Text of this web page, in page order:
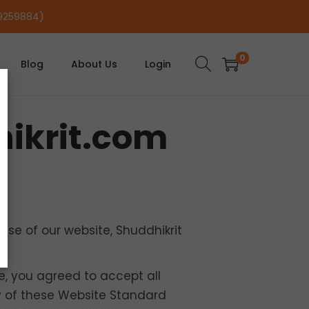
Blog About Us Login 0
of our website, Shuddhikrit
you agreed to accept all
these Website Standard